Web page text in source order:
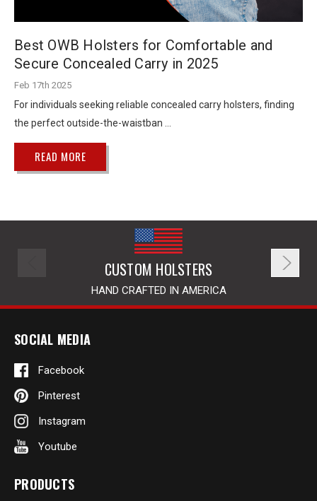
Best OWB Holsters for Comfortable and
Secure Concealed Carry in 2025
Feb 17th 2025
For individuals seeking reliable concealed carry holsters, finding
the perfect outside-the-waistban …
READ MORE
CUSTOM HOLSTERS
HAND CRAFTED IN AMERICA
SOCIAL MEDIA
Facebook
Pinterest
Instagram
Youtube
PRODUCTS